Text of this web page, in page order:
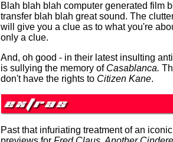
Blah blah blah computer generated film
transfer blah blah great sound. The
will give you a clue as to what you're
only a clue.
And, oh good - in their latest insulting
is sullying the memory of Casablanca.
don't have the rights to Citizen Kane.
Past that infuriating treatment of an